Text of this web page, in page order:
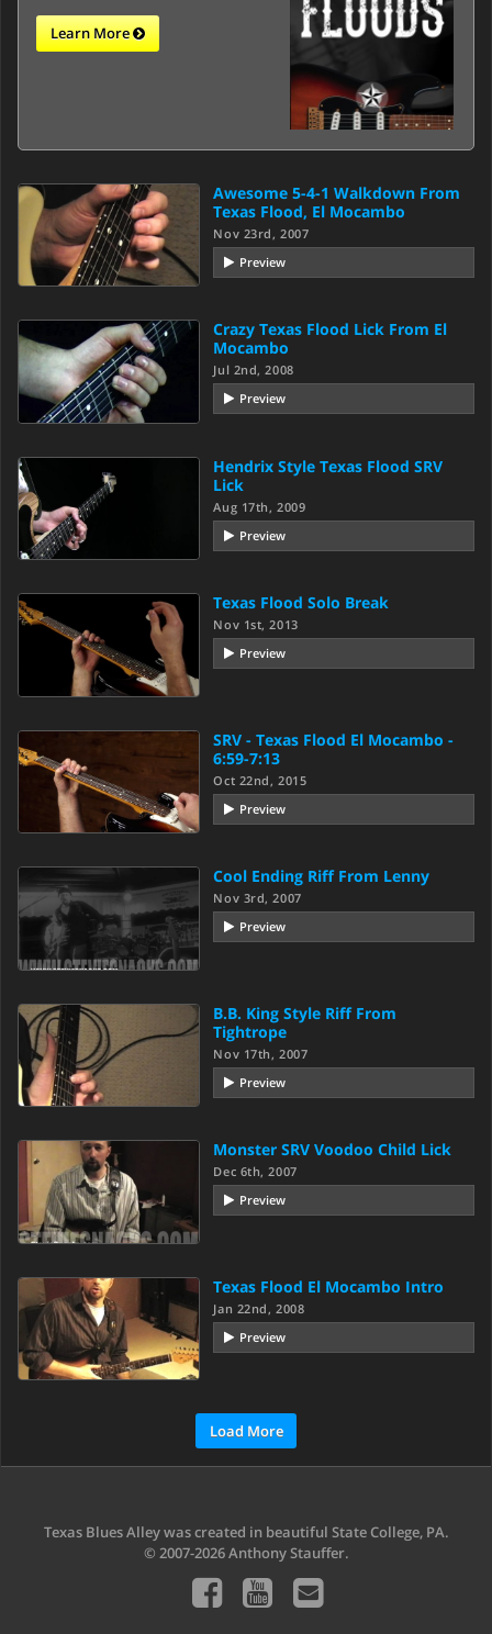
Learn More
Awesome 5-4-1 Walkdown From
Texas Flood, El Mocambo
Nov 23rd, 2007
Preview
Crazy Texas Flood Lick From El
Mocambo
Jul 2nd, 2008
Preview
Hendrix Style Texas Flood SRV
Lick
Aug 17th, 2009
Preview
Texas Flood Solo Break
Nov 1st, 2013
Preview
SRV - Texas Flood El Mocambo -
6:59-7:13
Oct 22nd, 2015
Preview
Cool Ending Riff From Lenny
Nov 3rd, 2007
Preview
B.B. King Style Riff From
Tightrope
Nov 17th, 2007
Preview
Monster SRV Voodoo Child Lick
Dec 6th, 2007
Preview
Texas Flood El Mocambo Intro
Jan 22nd, 2008
Preview
Load More
Texas Blues Alley was created in beautiful State College, PA.
© 2007-2026 Anthony Stauffer.